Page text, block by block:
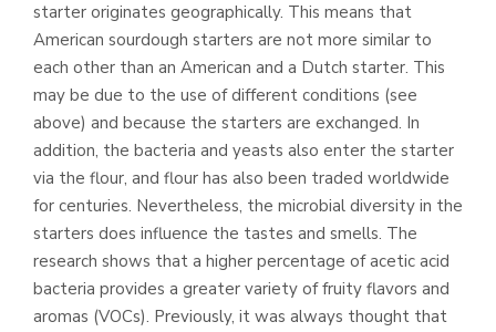
starter originates geographically. This means that
American sourdough starters are not more similar to
each other than an American and a Dutch starter. This
may be due to the use of different conditions (see
above) and because the starters are exchanged. In
addition, the bacteria and yeasts also enter the starter
via the flour, and flour has also been traded worldwide
for centuries. Nevertheless, the microbial diversity in the
starters does influence the tastes and smells. The
research shows that a higher percentage of acetic acid
bacteria provides a greater variety of fruity flavors and
aromas (VOCs). Previously, it was always thought that